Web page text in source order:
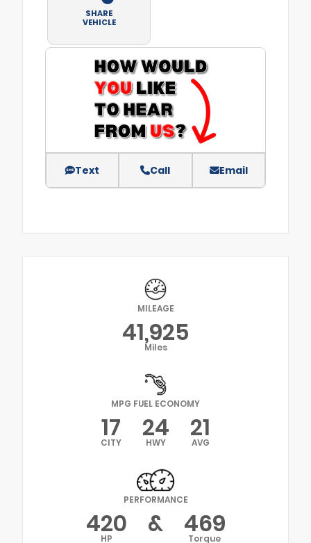
SHARE
VEHICLE
Text Call Email
MILEAGE
41,925
Miles
MPG FUEL ECONOMY
17
CITY 24
HWY 21
AVG
PERFORMANCE
420
HP & 469
Torque